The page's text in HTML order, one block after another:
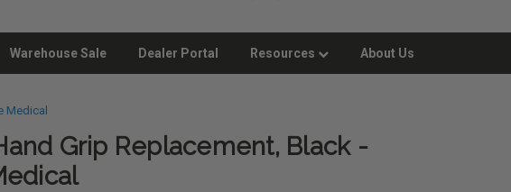
Warehouse Sale Dealer Portal Resources About Us
Medical
Grip Replacement, Black -